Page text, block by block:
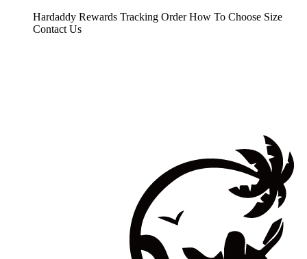
Hardaddy Rewards Tracking Order How To Choose Size
Contact Us